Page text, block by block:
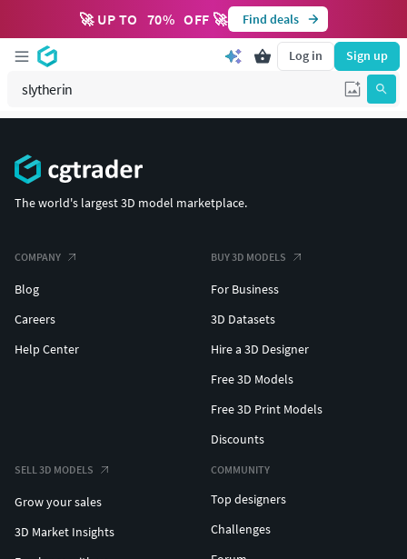
🚀 UP TO 70% OFF 🚀 Find deals
Log in Sign up
The world's largest 3D model marketplace.
COMPANY
Blog
Careers
Help Center
BUY 3D MODELS
For Business
3D Datasets
Hire a 3D Designer
Free 3D Models
Free 3D Print Models
Discounts
SELL 3D MODELS
Grow your sales
3D Market Insights
COMMUNITY
Top designers
Challenges